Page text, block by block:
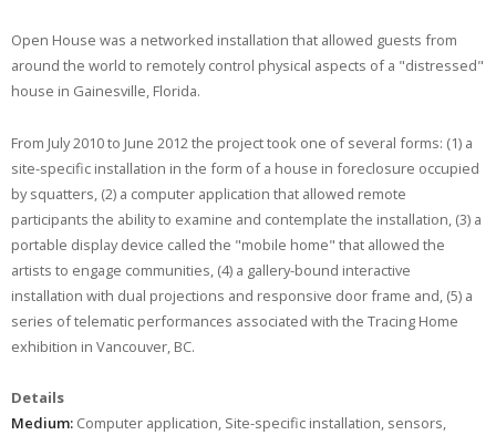
Open House was a networked installation that allowed guests from
around the world to remotely control physical aspects of a "distressed"
house in Gainesville, Florida.
From July 2010 to June 2012 the project took one of several forms: (1) a
site-specific installation in the form of a house in foreclosure occupied
by squatters, (2) a computer application that allowed remote
participants the ability to examine and contemplate the installation, (3) a
portable display device called the "mobile home" that allowed the
artists to engage communities, (4) a gallery-bound interactive
installation with dual projections and responsive door frame and, (5) a
series of telematic performances associated with the Tracing Home
exhibition in Vancouver, BC.
Details
Medium:Computer application, Site-specific installation, sensors,